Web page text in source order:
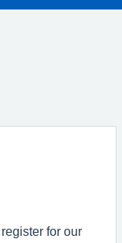
register for our